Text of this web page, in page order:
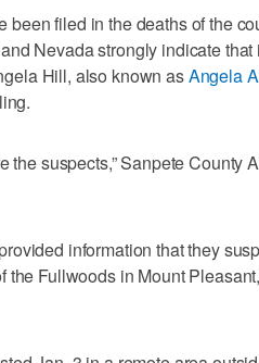
been filed in the deaths of the
Nevada strongly indicate
Hill, also known asAngela
the suspects,” Sanpete County
information that they
the Fullwoods in Mount